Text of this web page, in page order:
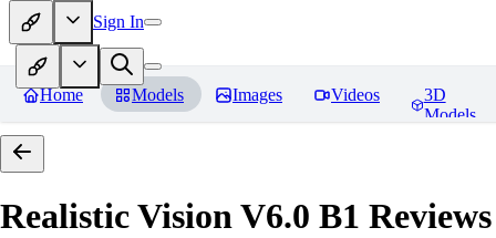
Sign In
Home Models Images Videos
3D
Models
Realistic Vision V6.0 B1 Reviews